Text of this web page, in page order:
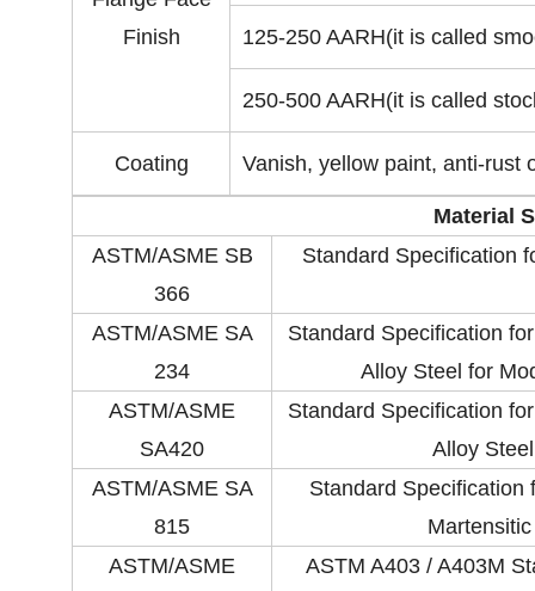
Finish
125-250 AARH(it is called
250-500 AARH(it is called
Coating Vanish, yellow paint, anti-rust
Material
ASTM/ASME SB
366
Standard Specification
ASTM/ASME SA
234
Standard Specification
Alloy Steel for
ASTM/ASME
SA420
Standard Specification
Alloy
ASTM/ASME SA
815
Standard Specification
ASTM/ASME
ASTM A403 / A403M